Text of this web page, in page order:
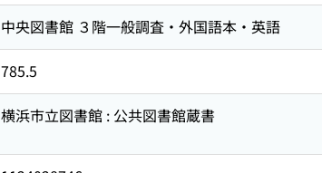
中央図書館 ３階一般調査・外国語本・英語
785.5
横浜市立図書館 : 公共図書館蔵書